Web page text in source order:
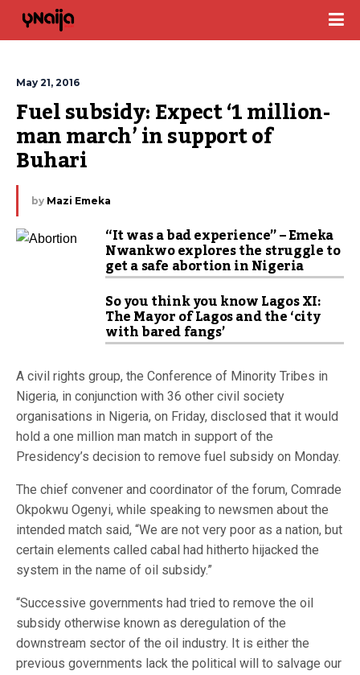
May 21, 2016
Fuel subsidy: Expect ‘1 million-
man march’ in support of
Buhari
by Mazi Emeka
“It was a bad experience” – Emeka
Nwankwo explores the struggle to
get a safe abortion in Nigeria
So you think you know Lagos XI:
The Mayor of Lagos and the ‘city
with bared fangs’
A civil rights group, the Conference of Minority Tribes in
Nigeria, in conjunction with 36 other civil society
organisations in Nigeria, on Friday, disclosed that it would
hold a one million man match in support of the
Presidency’s decision to remove fuel subsidy on Monday.
The chief convener and coordinator of the forum, Comrade
Okpokwu Ogenyi, while speaking to newsmen about the
intended match said, “We are not very poor as a nation, but
certain elements called cabal had hitherto hijacked the
system in the name of oil subsidy.”
“Successive governments had tried to remove the oil
subsidy otherwise known as deregulation of the
downstream sector of the oil industry. It is either the
previous governments lack the political will to salvage our